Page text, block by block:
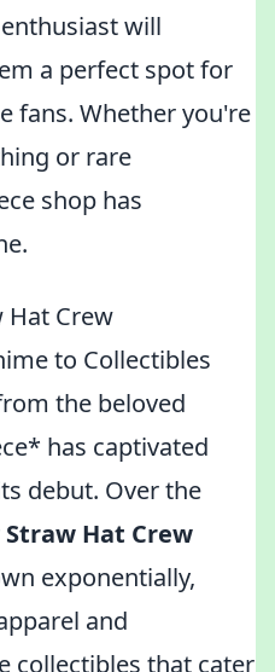
will
a perfect spot for
fans. Whether you're
or rare
shop has
Hat Crew
to Collectibles
the beloved
has captivated
debut. Over the
Straw Hat Crew
exponentially,
and
collectibles that cater